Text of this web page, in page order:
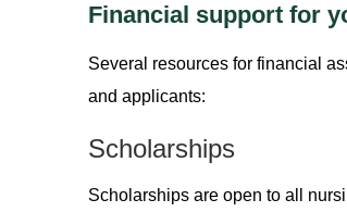
Financial support for
Several resources for financial
and applicants:
Scholarships
Scholarships are open to all